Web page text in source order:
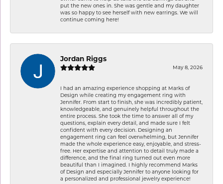
put the new ones in. She was gentle and my daughter
was so happy to see herself with new earrings. We will
continue coming here!
Jordan Riggs
May 8, 2026
I had an amazing experience shopping at Marks of
Design while creating my engagement ring with
Jennifer. From start to finish, she was incredibly patient,
knowledgeable, and genuinely helpful throughout the
entire process. She took the time to answer all of my
questions, explain every detail, and made sure I felt
confident with every decision. Designing an
engagement ring can feel overwhelming, but Jennifer
made the whole experience easy, enjoyable, and stress-
free. Her expertise and attention to detail truly made a
difference, and the final ring turned out even more
beautiful than I imagined. I highly recommend Marks
of Design and especially Jennifer to anyone looking for
a personalized and professional jewelry experience!